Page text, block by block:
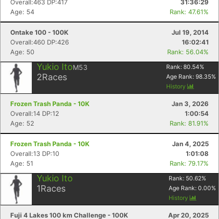
Overall:463 DP:417
31:36:29
Age: 54
Rank: 47.61%
Ontake 100 - 100K
Jul 19, 2014
Overall:460 DP:426
16:02:41
Age: 50
Rank: 56.04%
Yukio ItoM53
2Races
Rank: 80.54%
Age Rank: 98.35%
History
Frozen Trash Panda - 10K
Jan 3, 2026
Overall:14 DP:12
1:00:54
Age: 52
Rank: 81.91%
Frozen Trash Panda - 10K
Jan 4, 2025
Overall:13 DP:10
1:01:08
Age: 51
Rank: 79.17%
Yukio Ito
1Races
Rank: 50.62%
Age Rank: 0.00%
History
Fuji 4 Lakes 100 km Challenge - 100K Apr 20, 2025